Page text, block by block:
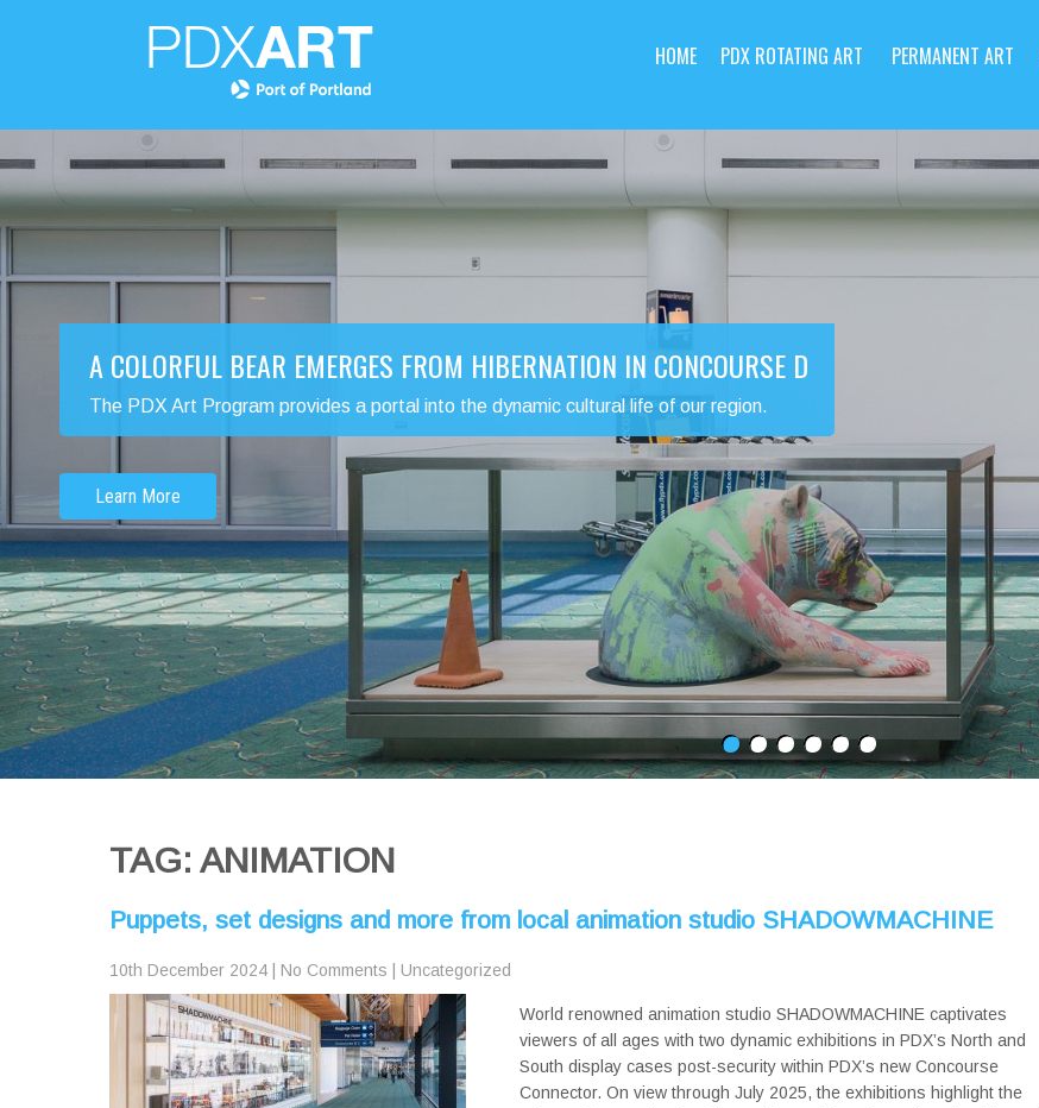
HOME PDX ROTATING ART PERMANENT ART
A COLORFUL BEAR EMERGES FROM HIBERNATION IN CONCOURSE D
The PDX Art Program provides a portal into the dynamic cultural life of our region.
Learn More
TAG: ANIMATION
Puppets, set designs and more from local animation studio SHADOWMACHINE
10th December 2024 No Comments Uncategorized
World renowned animation studio SHADOWMACHINE captivates
viewers of all ages with two dynamic exhibitions in PDX’s North and
South display cases post-security within PDX’s new Concourse
Connector. On view through July 2025, the exhibitions highlight the